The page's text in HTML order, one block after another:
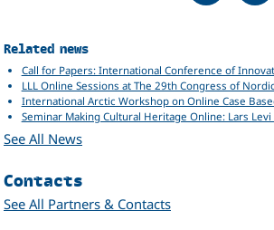
Related
Related news
Call for Papers: International Conference of
LLL Online Sessions at The 29th Congress of
International Arctic Workshop on Online Case
Seminar Making Cultural Heritage Online: Lars
See All News
Contacts
See All Partners & Contacts